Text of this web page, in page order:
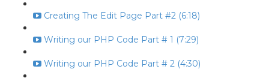
Creating The Edit Page Part #2 (6:18)
Writing our PHP Code Part # 1 (7:29)
Writing our PHP Code Part # 2 (4:30)